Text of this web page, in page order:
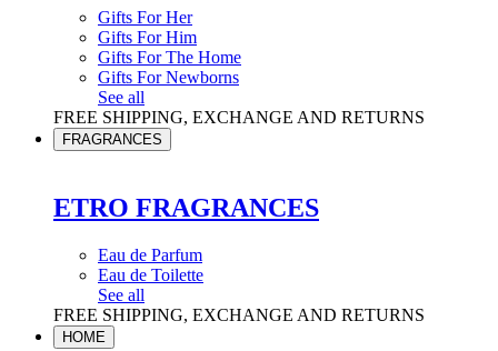
Gifts For Her
Gifts For Him
Gifts For The Home
Gifts For Newborns
See all
FREE SHIPPING, EXCHANGE AND RETURNS
FRAGRANCES
ETRO FRAGRANCES
Eau de Parfum
Eau de Toilette
See all
FREE SHIPPING, EXCHANGE AND RETURNS
HOME